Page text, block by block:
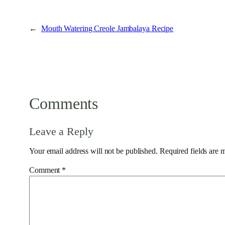
← Mouth Watering Creole Jambalaya Recipe
Comments
Leave a Reply
Your email address will not be published. Required fields are
Comment *